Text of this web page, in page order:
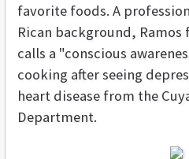
favorite foods. A
Rican background,
calls a "conscious
cooking after seeing
heart disease from the
Department.